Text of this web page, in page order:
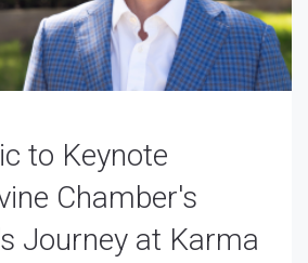
to Keynote
Chamber's
Journey at Karma